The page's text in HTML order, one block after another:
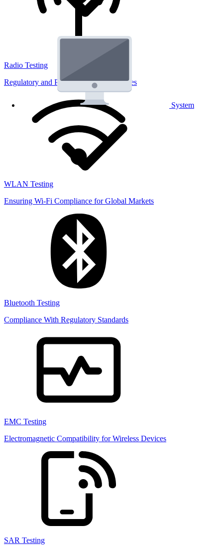
System
Radio Testing
Regulatory and Performance Lab Services
WLAN Testing
Ensuring Wi-Fi Compliance for Global Markets
Bluetooth Testing
Compliance With Regulatory Standards
EMC Testing
Electromagnetic Compatibility for Wireless Devices
SAR Testing